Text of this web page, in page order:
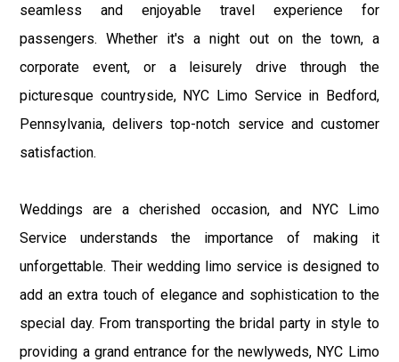
seamless and enjoyable travel experience for
passengers. Whether it's a night out on the town, a
corporate event, or a leisurely drive through the
picturesque countryside, NYC Limo Service in Bedford,
Pennsylvania, delivers top-notch service and customer
satisfaction.
Weddings are a cherished occasion, and NYC Limo
Service understands the importance of making it
unforgettable. Their wedding limo service is designed to
add an extra touch of elegance and sophistication to the
special day. From transporting the bridal party in style to
providing a grand entrance for the newlyweds, NYC Limo